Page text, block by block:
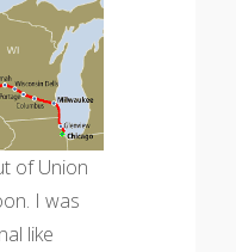
of Union
I was
like